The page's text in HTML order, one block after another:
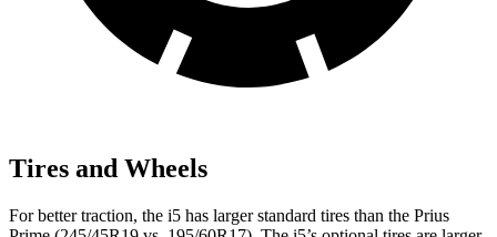
Tires and Wheels
For better traction, the i5 has larger standard tires than the Prius